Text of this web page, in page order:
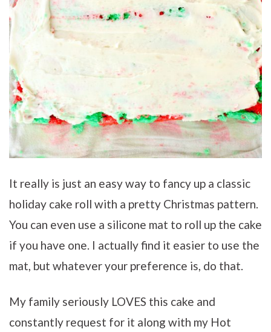
It really is just an easy way to fancy up a classic
holiday cake roll with a pretty Christmas pattern.
You can even use a silicone mat to roll up the cake
if you have one. I actually find it easier to use the
mat, but whatever your preference is, do that.
My family seriously LOVES this cake and
constantly request for it along with my Hot